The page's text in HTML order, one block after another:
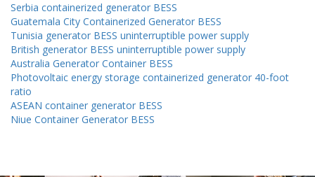
Serbia containerized generator BESS
Guatemala City Containerized Generator BESS
Tunisia generator BESS uninterruptible power supply
British generator BESS uninterruptible power supply
Australia Generator Container BESS
Photovoltaic energy storage containerized generator 40-foot
ratio
ASEAN container generator BESS
Niue Container Generator BESS